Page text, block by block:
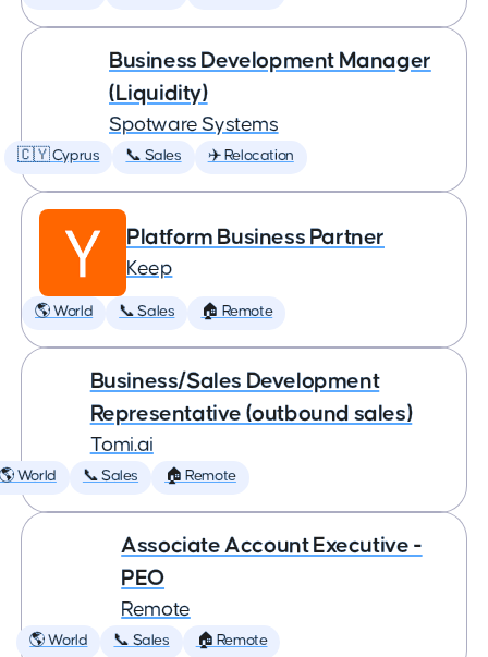
Business Development Manager
(Liquidity)
Spotware Systems
🇨🇾 Cyprus 📞 Sales ✈️ Relocation
Platform Business Partner
Keep
🌎 World 📞 Sales 🏠 Remote
Business/Sales Development
Representative (outbound sales)
Tomi.ai
World 📞 Sales 🏠 Remote
Associate Account Executive -
PEO
Remote
🌎 World 📞 Sales 🏠 Remote